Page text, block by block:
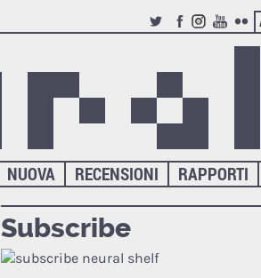
TWITTERFACEBOOK
INSTAGRAM
YOUTUBE
RAPPORTI
RECENSIONI
NUOVA
Subscribe